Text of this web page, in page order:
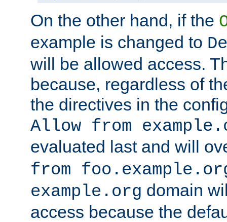
On the other hand, if the
example is changed to
will be allowed access.
because, regardless of
the directives in the
Allow from
evaluated last and will
from
example.org domain
access because the